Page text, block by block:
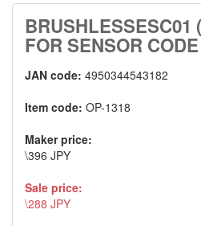
BRUSHLESSESC01
FOR SENSOR
JAN code: 4950344543182
Item code: OP-1318
Maker price:
\396 JPY
Sale price:
\288 JPY